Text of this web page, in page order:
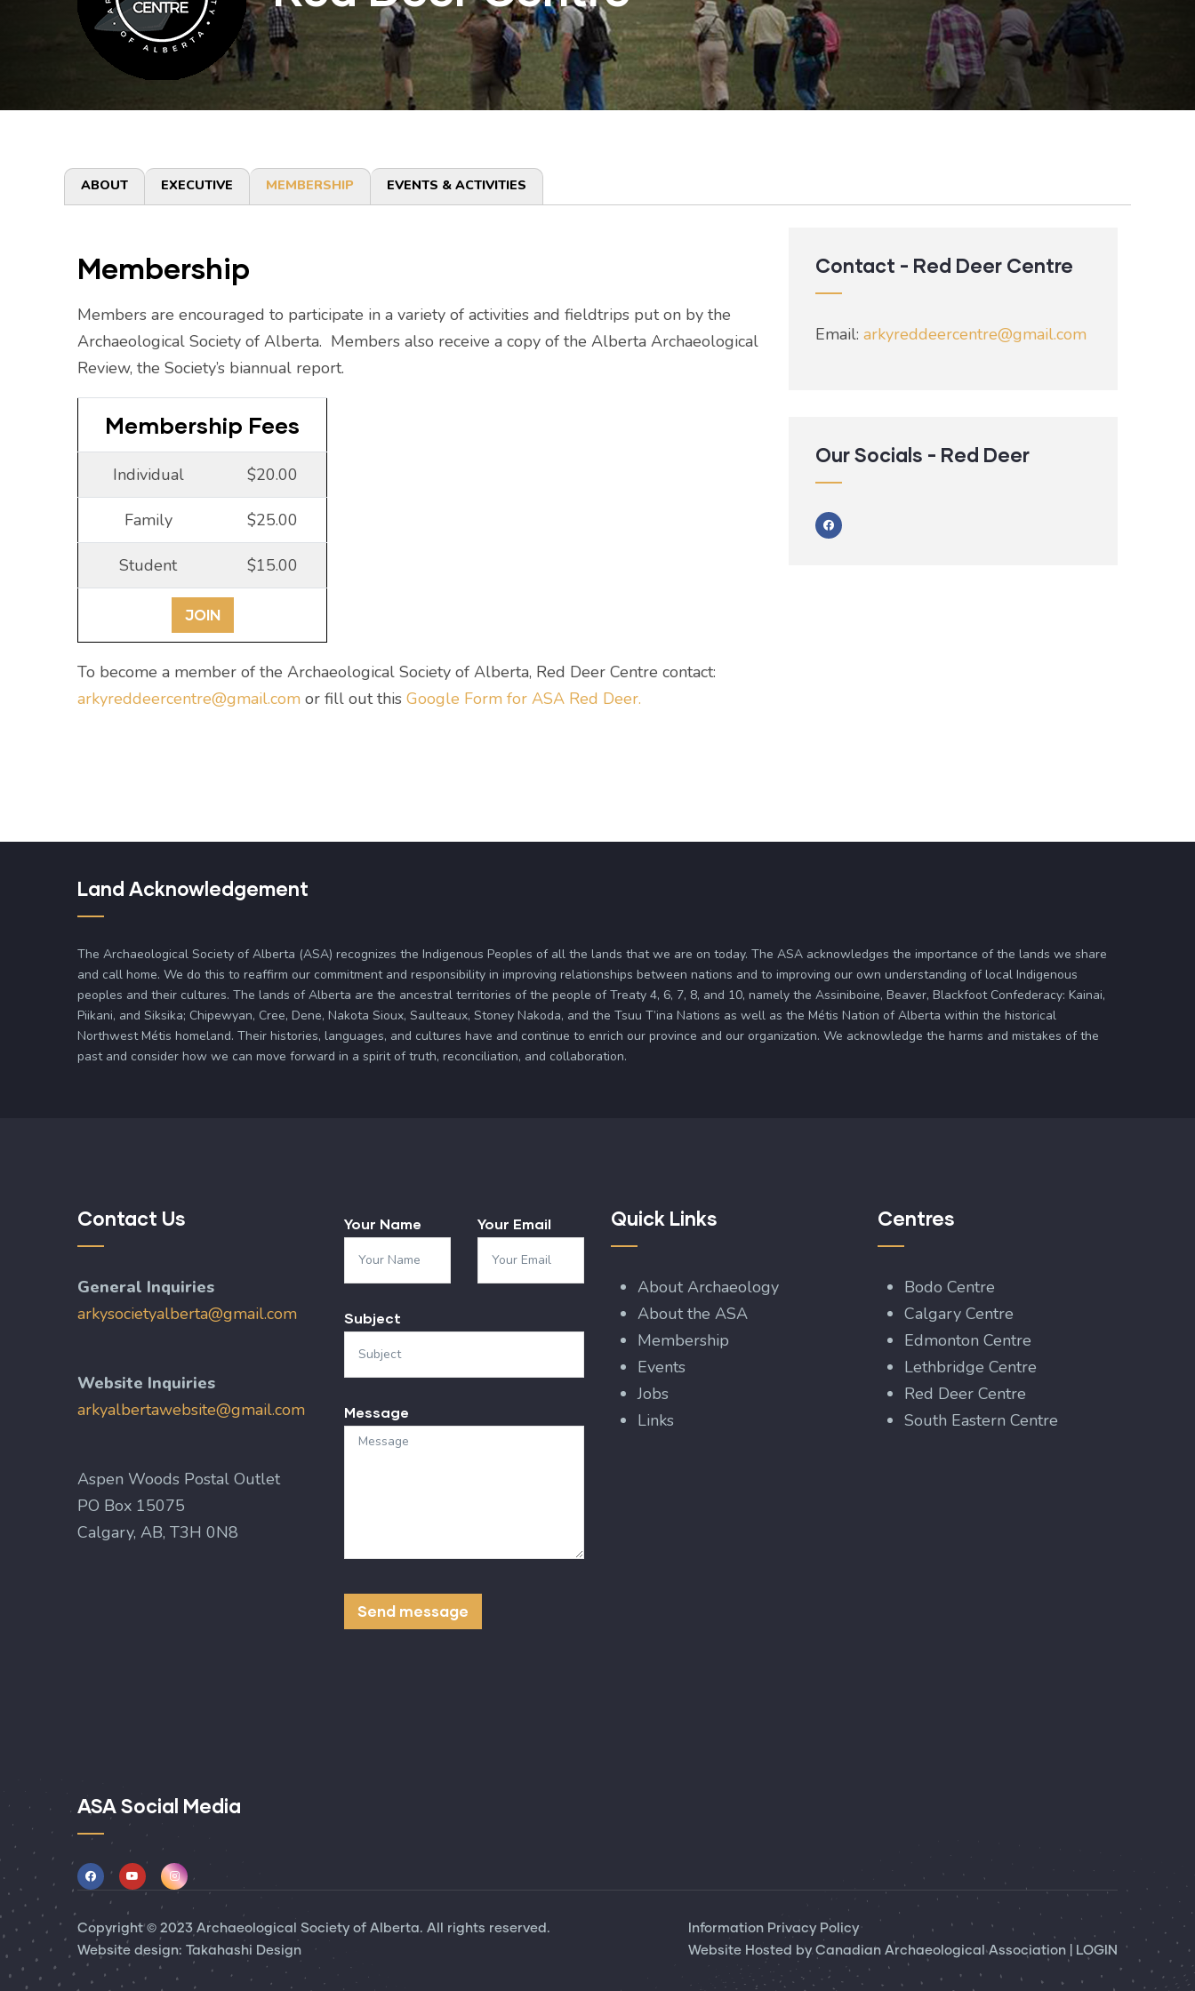
Primary
tabs
ABOUT EXECUTIVE MEMBERSHIP EVENTS & ACTIVITIES
Membership
Members are encouraged to participate in a variety of activities and fieldtrips put on by the
Archaeological Society of Alberta. Members also receive a copy of the Alberta Archaeological
Review, the Society’s biannual report.
Membership Fees
Individual $20.00
Family $25.00
Student $15.00
JOIN
To become a member of the Archaeological Society of Alberta, Red Deer Centre contact:
arkyreddeercentre@gmail.com or fill out this Google Form for ASA Red Deer.
Contact - Red Deer Centre
Email: arkyreddeercentre@gmail.com
Our Socials - Red Deer
Land Acknowledgement
The Archaeological Society of Alberta (ASA) recognizes the Indigenous Peoples of all the lands that we are on today. The ASA acknowledges the importance of the lands we share
and call home. We do this to reaffirm our commitment and responsibility in improving relationships between nations and to improving our own understanding of local Indigenous
peoples and their cultures. The lands of Alberta are the ancestral territories of the people of Treaty 4, 6, 7, 8, and 10, namely the Assiniboine, Beaver, Blackfoot Confederacy: Kainai,
Piikani, and Siksika; Chipewyan, Cree, Dene, Nakota Sioux, Saulteaux, Stoney Nakoda, and the Tsuu T’ina Nations as well as the Métis Nation of Alberta within the historical
Northwest Métis homeland. Their histories, languages, and cultures have and continue to enrich our province and our organization. We acknowledge the harms and mistakes of the
past and consider how we can move forward in a spirit of truth, reconciliation, and collaboration.
Contact Us
General Inquiries
arkysocietyalberta@gmail.com
Website Inquiries
arkyalbertawebsite@gmail.com
Aspen Woods Postal Outlet
PO Box 15075
Calgary, AB, T3H 0N8
Your Name Your Email
Subject
Message
Quick Links
About Archaeology
About the ASA
Membership
Events
Jobs
Links
Centres
Bodo Centre
Calgary Centre
Edmonton Centre
Lethbridge Centre
Red Deer Centre
South Eastern Centre
ASA Social Media
Information Privacy Policy
Website Hosted by Canadian Archaeological Association LOGIN
Copyright © 2023 Archaeological Society of Alberta. All rights reserved.
Website design: Takahashi Design